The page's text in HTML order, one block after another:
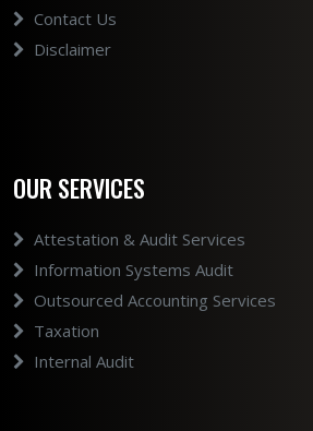
Contact Us
Disclaimer
OUR SERVICES
Attestation & Audit Services
Information Systems Audit
Outsourced Accounting Services
Taxation
Internal Audit